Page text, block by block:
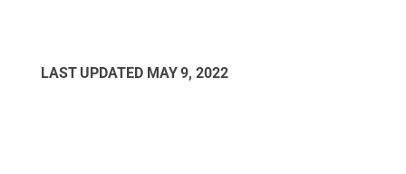
LAST UPDATED MAY 9, 2022